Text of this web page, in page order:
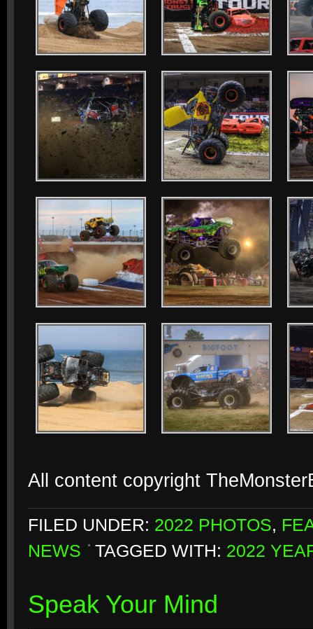
All content copyright
FILED UNDER: 2022 PHOTOS,
NEWS
TAGGED WITH: 2022
Speak Your Mind